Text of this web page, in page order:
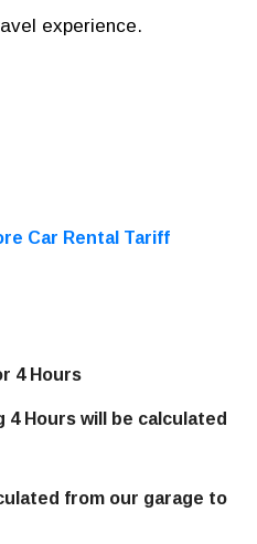
experience.
Car Rental Tariff
4 Hours
Hours will be calculated
from our garage to